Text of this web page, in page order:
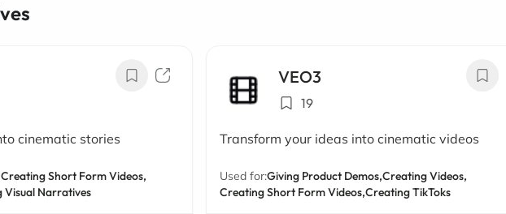
cinematic stories
Creating Short Form Videos,
Visual Narratives
VEO3
19
Transform your ideas into cinematic videos
Used for:Giving Product Demos,Creating Videos,
Creating Short Form Videos,Creating TikToks